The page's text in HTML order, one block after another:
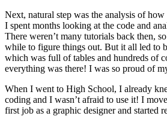
Next, natural step was the analysis of how
I spent months looking at the code and
There weren’t many tutorials back then,
while to figure things out. But it all led to
which was full of tables and hundreds of
everything was there! I was so proud of
When I went to High School, I already
coding and I wasn’t afraid to use it! I
first job as a graphic designer and started